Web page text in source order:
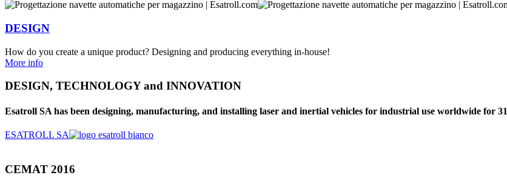
DESIGN
How do you create a unique product? Designing and producing everything in-house!
More info
DESIGN, TECHNOLOGY and INNOVATION
Esatroll SA has been designing, manufacturing, and installing laser and inertial vehicles for industrial use worldwide for
ESATROLL SA
CEMAT 2016